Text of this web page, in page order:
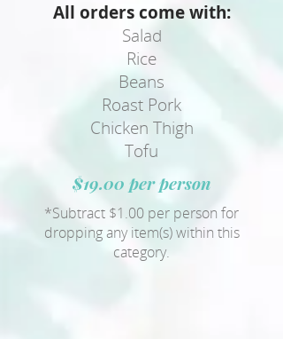
All orders come with:
Salad
Rice
Beans
Roast Pork
Chicken Thigh
Tofu
$19.00 per person
*Subtract $1.00 per person for
dropping any item(s) within this
category.